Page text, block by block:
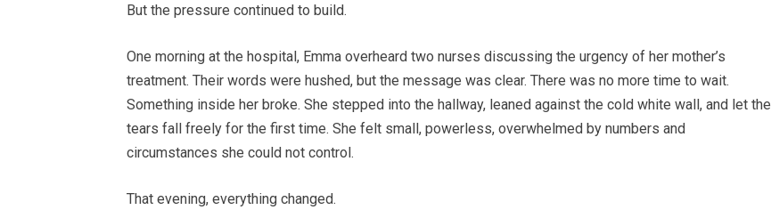
But the pressure continued to build.
One morning at the hospital, Emma overheard two nurses discussing the urgency of her mother’s
treatment. Their words were hushed, but the message was clear. There was no more time to wait.
Something inside her broke. She stepped into the hallway, leaned against the cold white wall, and let the
tears fall freely for the first time. She felt small, powerless, overwhelmed by numbers and
circumstances she could not control.
That evening, everything changed.